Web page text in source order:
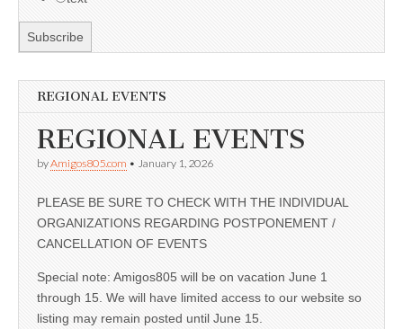
REGIONAL EVENTS
REGIONAL EVENTS
byAmigos805.com • January 1, 2026
PLEASE BE SURE TO CHECK WITH THE INDIVIDUAL
ORGANIZATIONS REGARDING POSTPONEMENT /
CANCELLATION OF EVENTS
Special note: Amigos805 will be on vacation June 1
through 15. We will have limited access to our website so
listing may remain posted until June 15.